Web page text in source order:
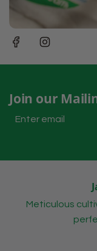
Join our
Meticulous